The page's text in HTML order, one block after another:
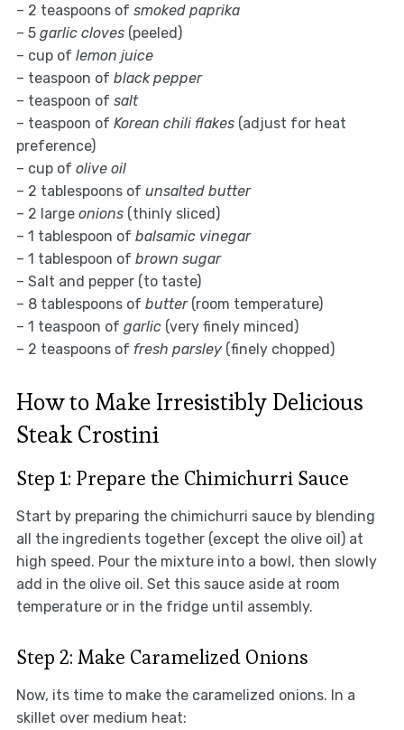
– 2 teaspoons of smoked paprika
– 5 garlic cloves(peeled)
– cup of lemon juice
– teaspoon of black pepper
– teaspoon of salt
– teaspoon of Korean chili flakes(adjust for heat
preference)
– cup of olive oil
– 2 tablespoons of unsalted butter
– 2 large onions(thinly sliced)
– 1 tablespoon of balsamic vinegar
– 1 tablespoon of brown sugar
– Salt and pepper (to taste)
– 8 tablespoons of butter(room temperature)
– 1 teaspoon of garlic(very finely minced)
– 2 teaspoons of fresh parsley(finely chopped)
How to Make Irresistibly Delicious
Steak Crostini
Step 1: Prepare the Chimichurri Sauce
Start by preparing the chimichurri sauce by blending
all the ingredients together (except the olive oil) at
high speed. Pour the mixture into a bowl, then slowly
add in the olive oil. Set this sauce aside at room
temperature or in the fridge until assembly.
Step 2: Make Caramelized Onions
Now, its time to make the caramelized onions. In a
skillet over medium heat: